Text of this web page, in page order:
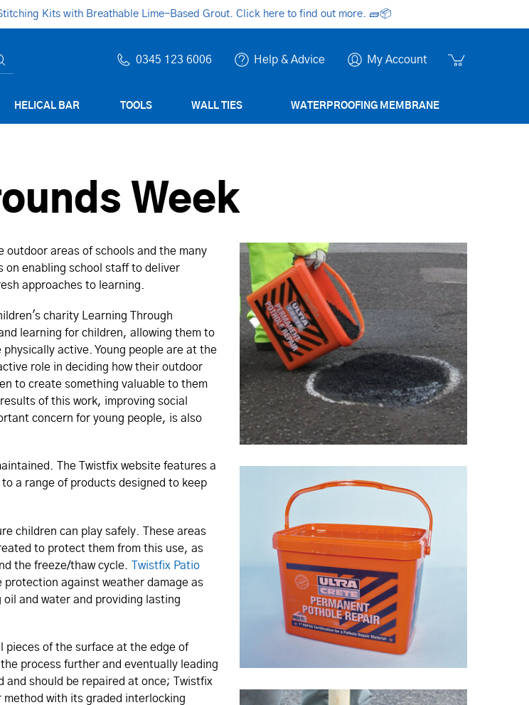
Kits with Breathable Lime-Based Grout. Click here to find out more. 🧱📦
0345 123 6006 Help & Advice My Account
HELICAL BAR TOOLS WALL TIES WATERPROOFING MEMBRANE
Week
areas of schools and the many
on enabling school staff to deliver
approaches to learning.
charity Learning Through
learning for children, allowing them to
active. Young people are at the
role in deciding how their outdoor
to create something valuable to them
of this work, improving social
concern for young people, is also
The Twistfix website features a
a range of products designed to keep
children can play safely. These areas
to protect them from this use, as
the freeze/thaw cycle. Twistfix Patio
against weather damage as
and water and providing lasting
pieces of the surface at the edge of
process further and eventually leading
should be repaired at once; Twistfix
method with its graded interlocking